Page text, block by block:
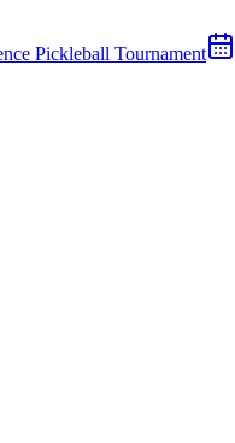
Pickleball Tournament